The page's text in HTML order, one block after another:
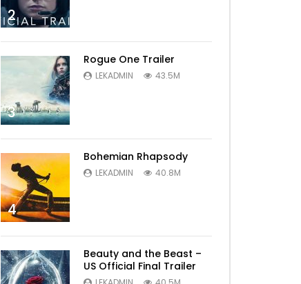
2
3
Rogue One Trailer
LEKADMIN 43.5M
4
Bohemian Rhapsody
LEKADMIN 40.8M
Beauty and the Beast –
US Official Final Trailer